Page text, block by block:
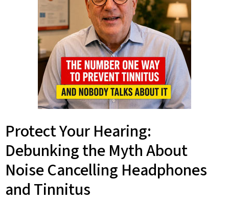
Protect Your Hearing:
Debunking the Myth About
Noise Cancelling Headphones
and Tinnitus